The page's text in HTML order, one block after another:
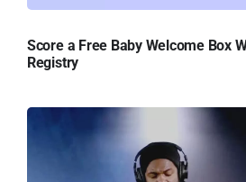
Score a Free Baby Welcome Box
Registry